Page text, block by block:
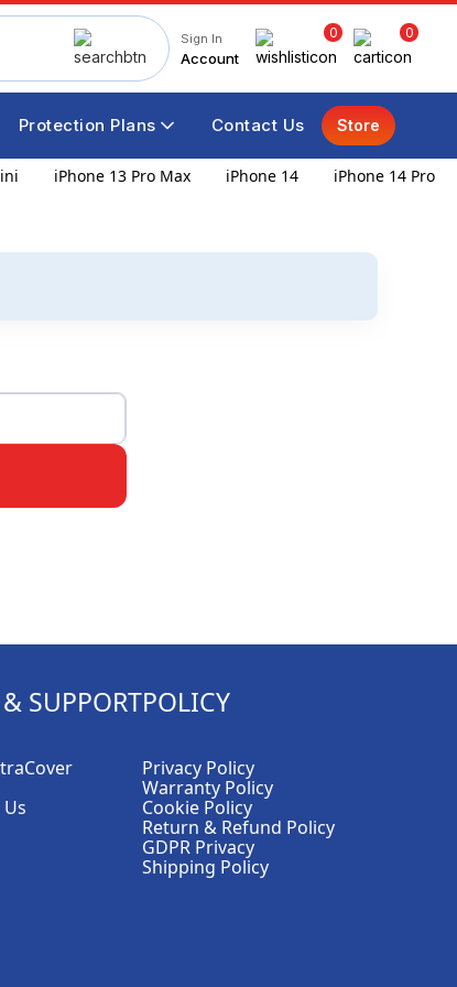
Sign In
Account
0 0
Protection Plans Contact Us Store
iPhone 13 Pro Max iPhone 14 iPhone 14 Pro
SUPPORTPOLICY
Privacy Policy
Warranty Policy
Cookie Policy
Return & Refund Policy
GDPR Privacy
Shipping Policy